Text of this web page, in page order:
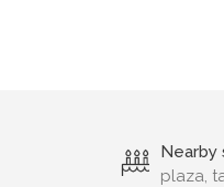
Nearby
plaza,